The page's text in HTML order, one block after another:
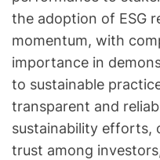
the adoption of ESG
momentum, with
importance in
to sustainable
transparent and
sustainability efforts,
trust among